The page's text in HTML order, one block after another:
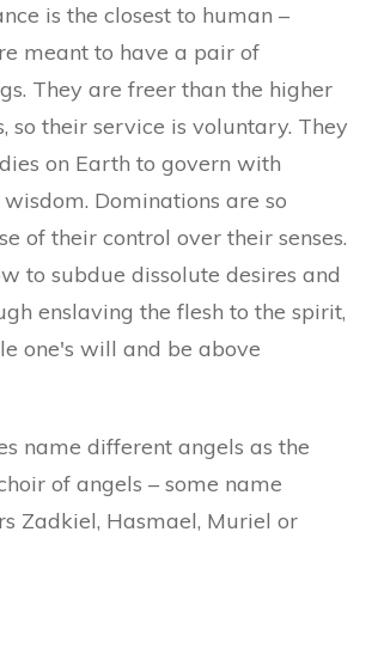
is the closest to human –
meant to have a pair of
They are freer than the higher
so their service is voluntary. They
on Earth to govern with
Dominations are so
of their control over their senses.
to subdue dissolute desires and
enslaving the flesh to the spirit,
one's will and be above
name different angels as the
of angels – some name
Zadkiel, Hasmael, Muriel or